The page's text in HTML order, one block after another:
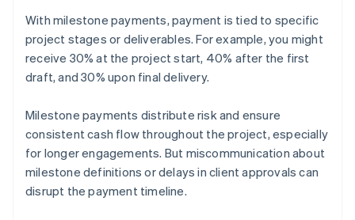
With milestone payments, payment is tied to specific
project stages or deliverables. For example, you might
receive 30% at the project start, 40% after the first
draft, and 30% upon final delivery.
Milestone payments distribute risk and ensure
consistent cash flow throughout the project, especially
for longer engagements. But miscommunication about
milestone definitions or delays in client approvals can
disrupt the payment timeline.